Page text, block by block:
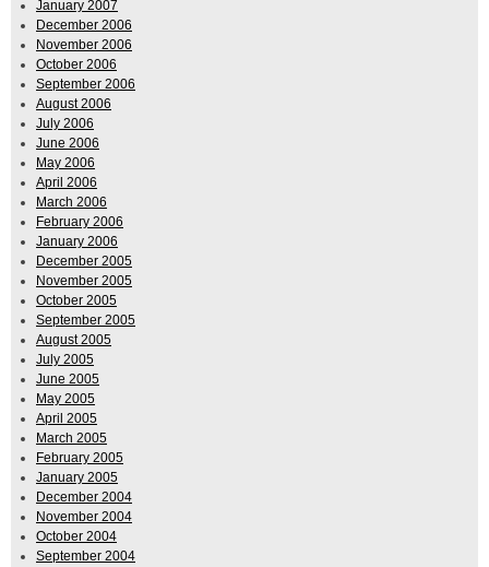
January 2007
December 2006
November 2006
October 2006
September 2006
August 2006
July 2006
June 2006
May 2006
April 2006
March 2006
February 2006
January 2006
December 2005
November 2005
October 2005
September 2005
August 2005
July 2005
June 2005
May 2005
April 2005
March 2005
February 2005
January 2005
December 2004
November 2004
October 2004
September 2004